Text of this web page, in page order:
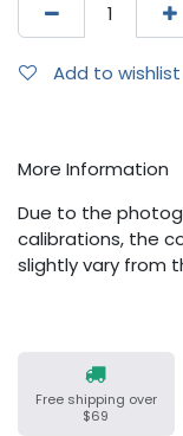
Add to wishlist
More Information
Due to the
calibrations, the
slightly vary from
Free shipping over
$69